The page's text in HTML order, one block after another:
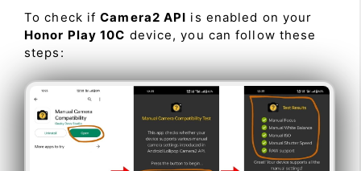
To check ifCamera2 API is enabled on your
Honor Play 10C device, you can follow these
steps: